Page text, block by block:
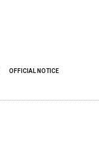
OFFICIAL NOTICE